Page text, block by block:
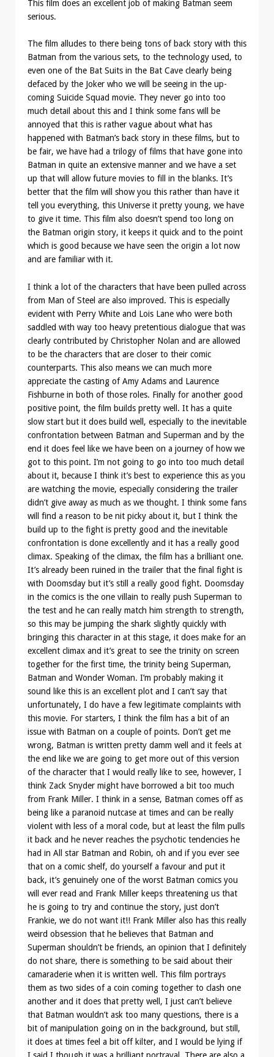
This film does an excellent job of making Batman seem
serious.
The film alludes to there being tons of back story with this
Batman from the various sets, to the technology used, to
even one of the Bat Suits in the Bat Cave clearly being
defaced by the Joker who we will be seeing in the up-
coming Suicide Squad movie. They never go into too
much detail about this and I think some fans will be
annoyed that this is rather vague about what has
happened with Batman’s back story in these films, but to
be fair, we have had a trilogy of films that have gone into
Batman in quite an extensive manner and we have a set
up that will allow future movies to fill in the blanks. It’s
better that the film will show you this rather than have it
tell you everything, this Universe it pretty young, we have
to give it time. This film also doesn’t spend too long on
the Batman origin story, it keeps it quick and to the point
which is good because we have seen the origin a lot now
and are familiar with it.
I think a lot of the characters that have been pulled across
from Man of Steel are also improved. This is especially
evident with Perry White and Lois Lane who were both
saddled with way too heavy pretentious dialogue that was
clearly contributed by Christopher Nolan and are allowed
to be the characters that are closer to their comic
counterparts. This also means we can much more
appreciate the casting of Amy Adams and Laurence
Fishburne in both of those roles. Finally for another good
positive point, the film builds pretty well. It has a quite
slow start but it does build well, especially to the inevitable
confrontation between Batman and Superman and by the
end it does feel like we have been on a journey of how we
got to this point. I’m not going to go into too much detail
about it, because I think it’s best to experience this as you
are watching the movie, especially considering the trailer
didn’t give away as much as we thought. I think some fans
will find a reason to be nit picky about it, but I think the
build up to the fight is pretty good and the inevitable
confrontation is done excellently and it has a really good
climax. Speaking of the climax, the film has a brilliant one.
It’s already been ruined in the trailer that the final fight is
with Doomsday but it’s still a really good fight. Doomsday
in the comics is the one villain to really push Superman to
the test and he can really match him strength to strength,
so this may be jumping the shark slightly quickly with
bringing this character in at this stage, it does make for an
excellent climax and it’s great to see the trinity on screen
together for the first time, the trinity being Superman,
Batman and Wonder Woman. I’m probably making it
sound like this is an excellent plot and I can’t say that
unfortunately, I do have a few legitimate complaints with
this movie. For starters, I think the film has a bit of an
issue with Batman on a couple of points. Don’t get me
wrong, Batman is written pretty damm well and it feels at
the end like we are going to get more out of this version
of the character that I would really like to see, however, I
think Zack Snyder might have borrowed a bit too much
from Frank Miller. I think in a sense, Batman comes off as
being like a paranoid nutcase at times and can be really
violent with less of a moral code, but at least the film pulls
it back and he never reaches the psychotic tendencies he
had in All star Batman and Robin, oh and if you ever see
that on a comic shelf, do yourself a favour and put it
back, it’s genuinely one of the worst Batman comics you
will ever read and Frank Miller keeps threatening us that
he is going to try and continue the story, just don’t
Frankie, we do not want it!! Frank Miller also has this really
weird obsession that he believes that Batman and
Superman shouldn’t be friends, an opinion that I definitely
do not share, there is something to be said about their
camaraderie when it is written well. This film portrays
them as two sides of a coin coming together to clash one
another and it does that pretty well, I just can’t believe
that Batman wouldn’t ask too many questions, there is a
bit of manipulation going on in the background, but still,
it does at times feel a bit off kilter, and I would be lying if
I said I though it was a brilliant portrayal. There are also a